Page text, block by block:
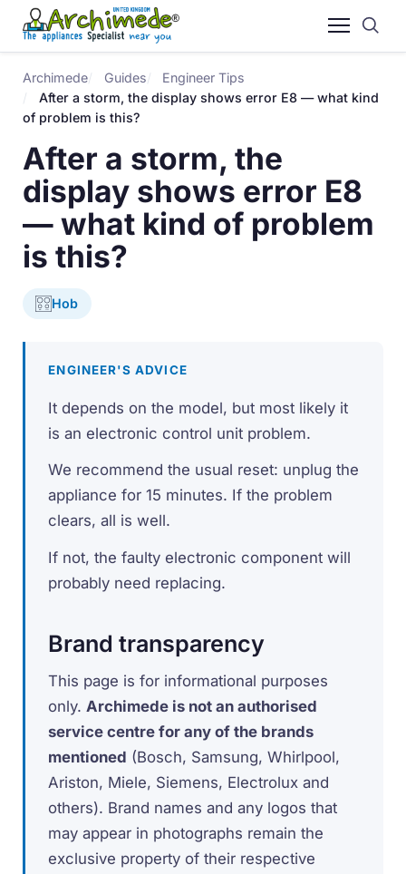
Archimede Guides
Engineer Tips
After a storm, the display shows error E8 — what kind
of problem is this?
After a storm, the
display shows error E8
— what kind of problem
is this?
Hob
ENGINEER'S ADVICE
It depends on the model, but most likely it
is an electronic control unit problem.
We recommend the usual reset: unplug the
appliance for 15 minutes. If the problem
clears, all is well.
If not, the faulty electronic component will
probably need replacing.
Brand transparency
This page is for informational purposes
only.Archimede is not an authorised
service centre for any of the brands
mentioned (Bosch, Samsung, Whirlpool,
Ariston, Miele, Siemens, Electrolux and
others). Brand names and any logos that
may appear in photographs remain the
exclusive property of their respective